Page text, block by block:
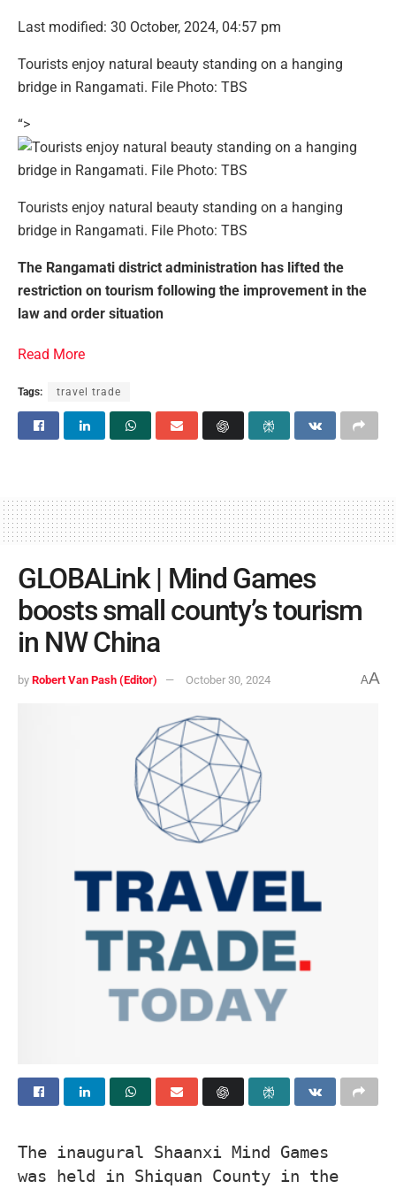
Last modified: 30 October, 2024, 04:57 pm
Tourists enjoy natural beauty standing on a hanging
bridge in Rangamati. File Photo: TBS
“>
Tourists enjoy natural beauty standing on a hanging
bridge in Rangamati. File Photo: TBS
The Rangamati district administration has lifted the
restriction on tourism following the improvement in the
law and order situation
Read More
Tags: travel trade
GLOBALink | Mind Games
boosts small county’s tourism
in NW China
by Robert Van Pash (Editor) October 30, 2024 AA
The inaugural Shaanxi Mind Games
was held in Shiquan County in the